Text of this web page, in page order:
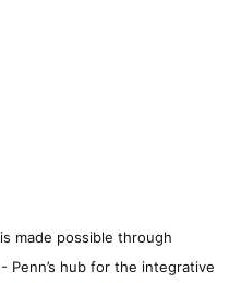
is made possible through
- Penn’s hub for the integrative